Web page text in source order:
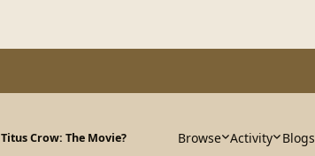
Titus Crow: The Movie? Browse Activity Blogs